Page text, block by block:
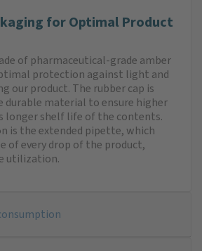
for Optimal Product
of pharmaceutical-grade amber
protection against light and
our product. The rubber cap is
durable material to ensure higher
longer shelf life of the contents.
is the extended pipette, which
of every drop of the product,
utilization.